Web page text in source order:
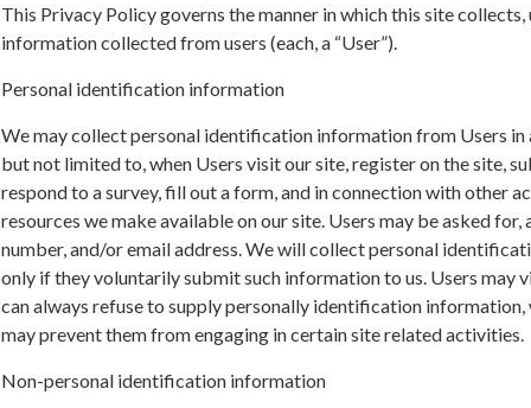
This Privacy Policy governs the manner in which this site collects,
information collected from users (each, a “User”).
Personal identification information
We may collect personal identification information from Users in
but not limited to, when Users visit our site, register on the site,
respond to a survey, fill out a form, and in connection with other
resources we make available on our site. Users may be asked for,
number, and/or email address. We will collect personal
only if they voluntarily submit such information to us. Users may
can always refuse to supply personally identification
may prevent them from engaging in certain site related activities.
Non-personal identification information